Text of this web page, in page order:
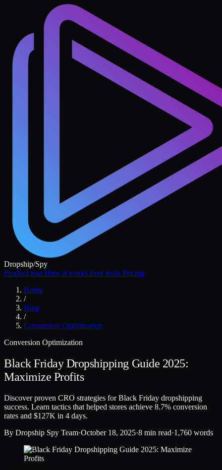
Dropship/Spy
Product tourHow it works Free tools Pricing
Home
/
Blog
/
Conversion Optimization
Conversion Optimization
Black Friday Dropshipping Guide 2025:
Maximize Profits
Discover proven CRO strategies for Black Friday dropshipping
success. Learn tactics that helped stores achieve 8.7% conversion
rates and $127K in 4 days.
By Dropship Spy Team·October 18, 2025·8 min read·1,760 words